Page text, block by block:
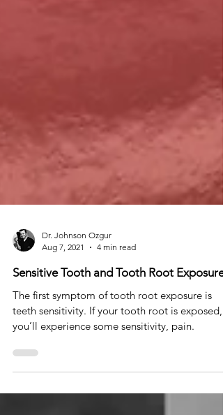
Aug 7, 2021
4 min read
Sensitive Tooth and Tooth Root Exposure
teeth sensitivity. If your tooth root is exposed,
you’ll experience some sensitivity, pain.